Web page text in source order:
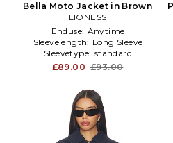
Bella Moto Jacket in Brown
LIONESS
Enduse: Anytime
Sleevelength: Long Sleeve
Sleevetype: standard
£89.00 £93.00